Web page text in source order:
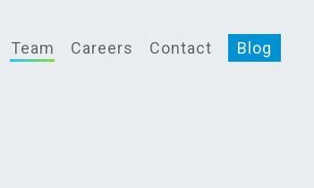
Team Careers Contact Blog